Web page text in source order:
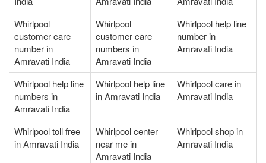
Whirlpool
customer care
number in
Amravati India
Whirlpool
customer care
numbers in
Amravati India
Whirlpool help line
number in
Amravati India
Whirlpool help line
numbers in
Amravati India
Whirlpool help line
in Amravati India
Whirlpool care in
Amravati India
Whirlpool toll free
in Amravati India
Whirlpool center
near me in
Amravati India
Whirlpool shop in
Amravati India